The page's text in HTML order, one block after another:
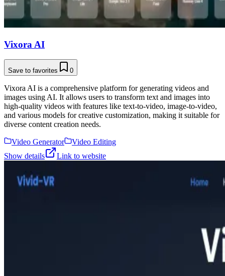
Vixora AI
Save to favorites 0
Vixora AI is a comprehensive platform for generating videos and
images using AI. It allows users to transform text and images into
high-quality videos with features like text-to-video, image-to-video,
and various models for creative customization, making it suitable for
diverse content creation needs.
Video Generator
Video Editing
Show details
Link to website